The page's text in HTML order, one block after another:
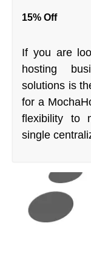
15% Off
If you are
hosting
solutions is
for a
flexibility to
single